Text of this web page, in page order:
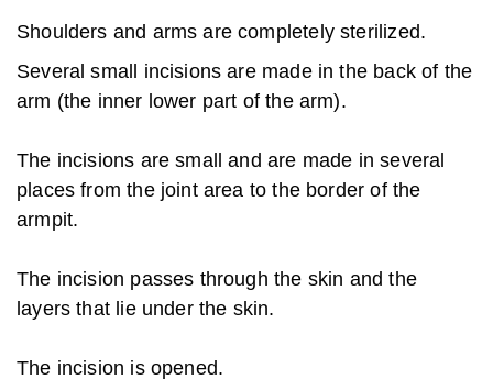
Shoulders and arms are completely sterilized.
Several small incisions are made in the back of the
arm (the inner lower part of the arm).
The incisions are small and are made in several
places from the joint area to the border of the
armpit.
The incision passes through the skin and the
layers that lie under the skin.
The incision is opened.